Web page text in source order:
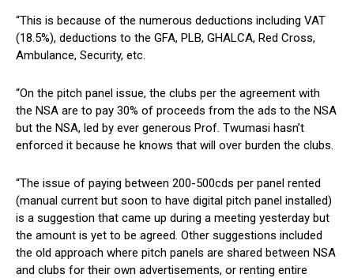
“This is because of the numerous deductions including VAT
(18.5%), deductions to the GFA, PLB, GHALCA, Red Cross,
Ambulance, Security, etc.
“On the pitch panel issue, the clubs per the agreement with
the NSA are to pay 30% of proceeds from the ads to the NSA
but the NSA, led by ever generous Prof. Twumasi hasn’t
enforced it because he knows that will over burden the clubs.
“The issue of paying between 200-500cds per panel rented
(manual current but soon to have digital pitch panel installed)
is a suggestion that came up during a meeting yesterday but
the amount is yet to be agreed. Other suggestions included
the old approach where pitch panels are shared between NSA
and clubs for their own advertisements, or renting entire